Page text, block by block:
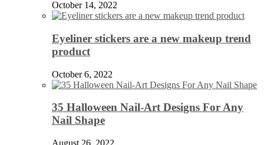
October 14, 2022
Eyeliner stickers are a new makeup trend
product
October 6, 2022
35 Halloween Nail-Art Designs For Any
Nail Shape
August 26, 2022